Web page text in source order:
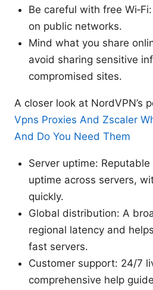
Be careful with free
on public networks.
Mind what you share
avoid sharing sensitive
compromised sites.
A closer look at NordVPN’s
Vpns Proxies And Zscaler
And Do You Need Them
Server uptime:
uptime across servers,
quickly.
Global distribution: A
regional latency and
fast servers.
Customer support: 24/7
comprehensive help